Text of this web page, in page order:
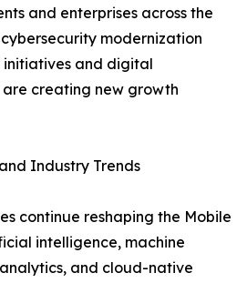
and enterprises across the
modernization
initiatives and digital
creating new growth
Industry Trends
continue reshaping the Mobile
intelligence, machine
and cloud-native